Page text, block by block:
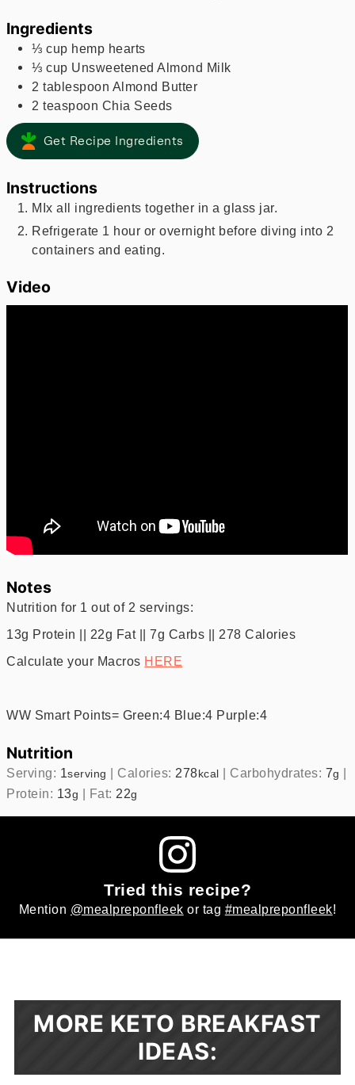
Ingredients
⅓ cup hemp hearts
⅓ cup Unsweetened Almond Milk
2 tablespoon Almond Butter
2 teaspoon Chia Seeds
Get Recipe Ingredients
Instructions
MIx all ingredients together in a glass jar.
Refrigerate 1 hour or overnight before diving into 2
containers and eating.
Video
Notes
Nutrition for 1 out of 2 servings:
13g Protein || 22g Fat || 7g Carbs || 278 Calories
Calculate your Macros HERE
WW Smart Points= Green:4 Blue:4 Purple:4
Nutrition
Serving: 1serving | Calories: 278kcal | Carbohydrates: 7g |
Protein: 13g | Fat: 22g
Tried this recipe?
Mention @mealpreponfleek or tag #mealpreponfleek!
MORE KETO BREAKFAST
IDEAS: